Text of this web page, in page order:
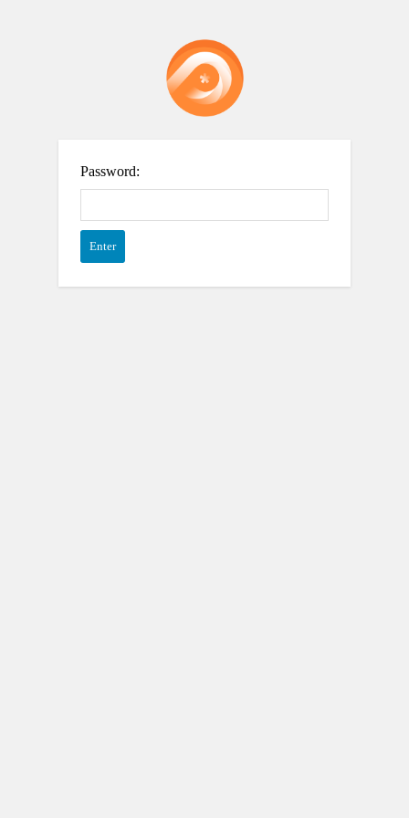
Password: